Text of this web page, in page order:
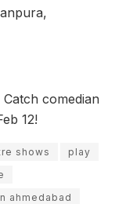
comedian
12!
shows
play
ahmedabad